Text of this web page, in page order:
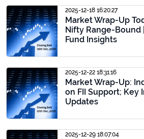
2025-12-18 16:20:27
Market Wrap-Up
Nifty Range-Bound
Fund Insights
2025-12-22 18:31:16
Market Wrap-Up:
on FII Support; Key
Updates
2025-12-29 18:07:04